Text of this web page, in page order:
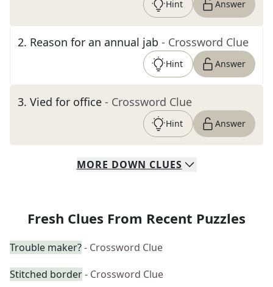
Hint Answer
2. Reason for an annual jab - Crossword Clue
Hint Answer
3. Vied for office - Crossword Clue
Hint Answer
MORE DOWN CLUES
Fresh Clues From Recent Puzzles
Trouble maker?- Crossword Clue
Stitched border- Crossword Clue